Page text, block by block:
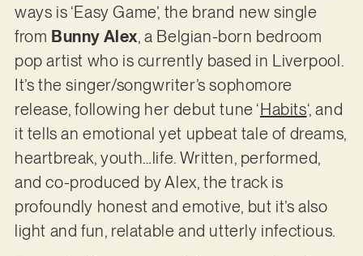
ways is ‘Easy Game’, the brand new single
from Bunny Alex, a Belgian-born bedroom
pop artist who is currently based in Liverpool.
It’s the singer/songwriter’s sophomore
release, following her debut tune ‘ Habits‘, and
it tells an emotional yet upbeat tale of dreams,
heartbreak, youth…life. Written, performed,
and co-produced by Alex, the track is
profoundly honest and emotive, but it’s also
light and fun, relatable and utterly infectious.